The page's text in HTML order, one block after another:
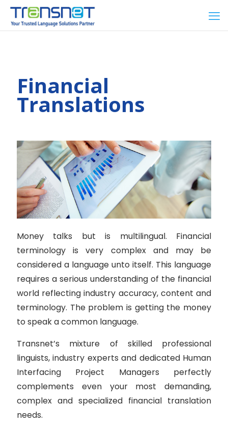
Financial
Translations
Money talks but is multilingual. Financial
terminology is very complex and may be
considered a language unto itself. This language
requires a serious understanding of the financial
world reflecting industry accuracy, content and
terminology. The problem is getting the money
to speak a common language.
Transnet’s mixture of skilled professional
linguists, industry experts and dedicated Human
Interfacing Project Managers perfectly
complements even your most demanding,
complex and specialized financial translation
needs.